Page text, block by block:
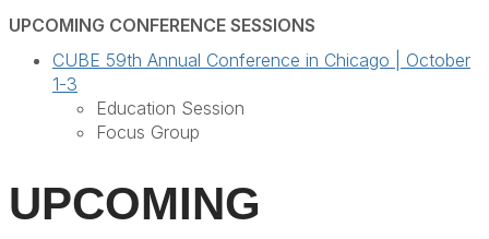
UPCOMING CONFERENCE SESSIONS
CUBE 59th Annual Conference in Chicago | October
1-3
Education Session
Focus Group
UPCOMING